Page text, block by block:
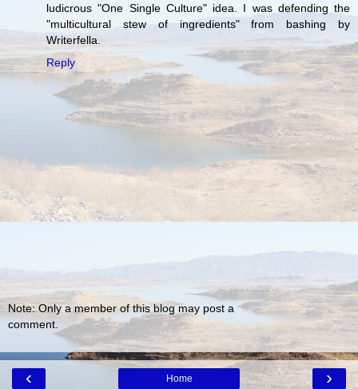
ludicrous "One Single Culture" idea. I was defending the
"multicultural stew of ingredients" from bashing by
Writerfella.
Reply
Note: Only a member of this blog may post a
comment.
‹ ›
Home